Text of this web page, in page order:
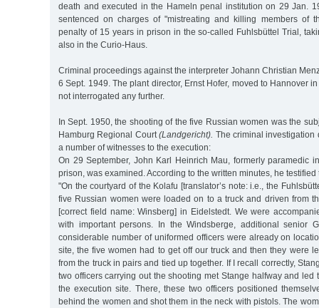
death and executed in the Hameln penal institution on 29 Jan.
sentenced on charges of "mistreating and killing members of
penalty of 15 years in prison in the so-called Fuhlsbüttel Trial,
also in the Curio-Haus.
Criminal proceedings against the interpreter Johann Christian
6 Sept. 1949. The plant director, Ernst Hofer, moved to Hannover
not interrogated any further.
In Sept. 1950, the shooting of the five Russian women was the
Hamburg Regional Court(Landgericht). The criminal investigation
a number of witnesses to the execution:
On 29 September, John Karl Heinrich Mau, formerly paramedic
prison, was examined. According to the written minutes, he
"On the courtyard of the Kolafu [translator’s note: i.e., the
five Russian women were loaded on to a truck and driven from
[correct field name: Winsberg] in Eidelstedt. We were
with important persons. In the Windsberge, additional senior
considerable number of uniformed officers were already on
site, the five women had to get off our truck and then they were
from the truck in pairs and tied up together. If I recall correctly,
two officers carrying out the shooting met Stange halfway and led
the execution site. There, these two officers positioned
behind the women and shot them in the neck with pistols. The